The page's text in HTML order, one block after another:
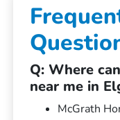
Q: Where
near me in
McGrath